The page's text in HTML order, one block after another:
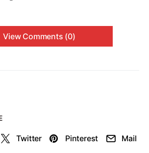
Twitter Pinterest Mail
View Comments (0)